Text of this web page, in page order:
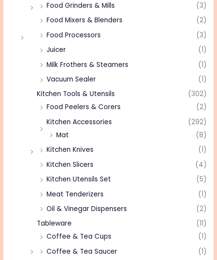
Food Grinders & Mills
(3)
Food Mixers & Blenders
(2)
Food Processors
(3)
Juicer
(1)
Milk Frothers & Steamers
(1)
Vacuum Sealer
(1)
Kitchen Tools & Utensils
(302)
Food Peelers & Corers
(2)
Kitchen Accessories
(292)
Mat
(8)
Kitchen Knives
(1)
Kitchen Slicers
(4)
Kitchen Utensils Set
(5)
Meat Tenderizers
(1)
Oil & Vinegar Dispensers
(2)
Tableware
(11)
Coffee & Tea Cups
(1)
Coffee & Tea Saucer
(1)